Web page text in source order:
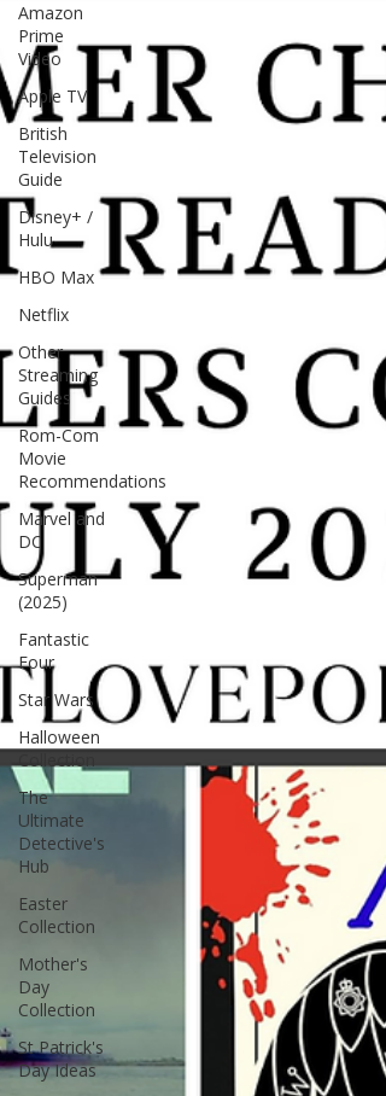
Amazon
Prime
Video
Apple TV
British
Television
Guide
Disney+ /
Hulu
HBO Max
Netflix
Other
Streaming
Guides
Rom-Com
Movie
Recommendations
Marvel and
DC
Superman
(2025)
Fantastic
Four
Star Wars
Halloween
Collection
The
Ultimate
Detective's
Hub
Easter
Collection
Mother's
Day
Collection
St Patrick's
Day Ideas